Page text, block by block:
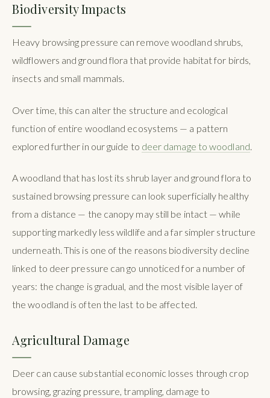
Biodiversity Impacts
Heavy browsing pressure can remove woodland shrubs,
wildflowers and ground flora that provide habitat for birds,
insects and small mammals.
Over time, this can alter the structure and ecological
function of entire woodland ecosystems — a pattern
explored further in our guide to deer damage to woodland.
A woodland that has lost its shrub layer and ground flora to
sustained browsing pressure can look superficially healthy
from a distance — the canopy may still be intact — while
supporting markedly less wildlife and a far simpler structure
underneath. This is one of the reasons biodiversity decline
linked to deer pressure can go unnoticed for a number of
years: the change is gradual, and the most visible layer of
the woodland is often the last to be affected.
Agricultural Damage
Deer can cause substantial economic losses through crop
browsing, grazing pressure, trampling, damage to